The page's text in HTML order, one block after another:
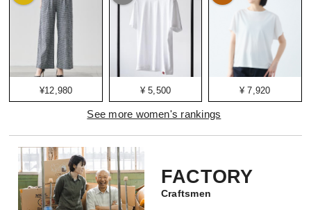
¥12,980 ¥ 5,500 ¥ 7,920
See more women's rankings
FACTORY
Craftsmen